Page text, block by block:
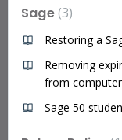
Sage 3
Restoring a
Removing
from
Sage 50